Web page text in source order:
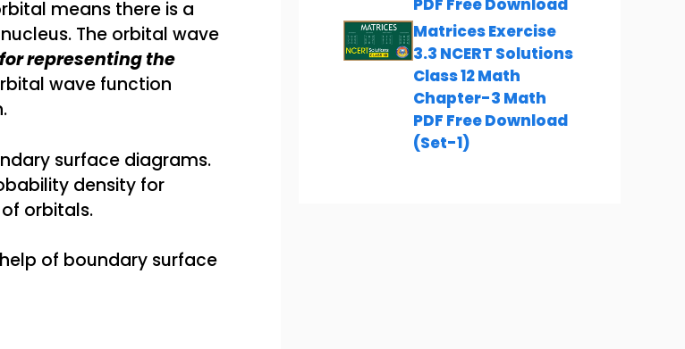
means there is a
The orbital wave
representing the
wave function
surface diagrams.
density for
orbitals.
of boundary surface
Matrices Exercise
3.3 NCERT Solutions
Class 12 Math
Chapter-3 Math
PDF Free Download
(Set-1)